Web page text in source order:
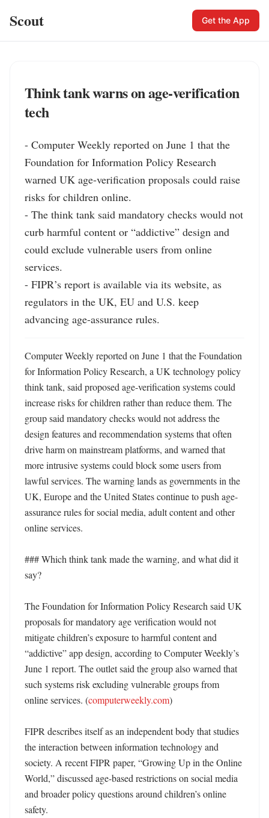
Scout Get the App
Think tank warns on age-verification
tech
- Computer Weekly reported on June 1 that the
Foundation for Information Policy Research
warned UK age-verification proposals could raise
risks for children online.
- The think tank said mandatory checks would not
curb harmful content or “addictive” design and
could exclude vulnerable users from online
services.
- FIPR’s report is available via its website, as
regulators in the UK, EU and U.S. keep
advancing age-assurance rules.
Computer Weekly reported on June 1 that the Foundation
for Information Policy Research, a UK technology policy
think tank, said proposed age-verification systems could
increase risks for children rather than reduce them. The
group said mandatory checks would not address the
design features and recommendation systems that often
drive harm on mainstream platforms, and warned that
more intrusive systems could block some users from
lawful services. The warning lands as governments in the
UK, Europe and the United States continue to push age-
assurance rules for social media, adult content and other
online services.
### Which think tank made the warning, and what did it
say?
The Foundation for Information Policy Research said UK
proposals for mandatory age verification would not
mitigate children’s exposure to harmful content and
“addictive” app design, according to Computer Weekly’s
June 1 report. The outlet said the group also warned that
such systems risk excluding vulnerable groups from
online services. (computerweekly.com)
FIPR describes itself as an independent body that studies
the interaction between information technology and
society. A recent FIPR paper, “Growing Up in the Online
World,” discussed age-based restrictions on social media
and broader policy questions around children’s online
safety.